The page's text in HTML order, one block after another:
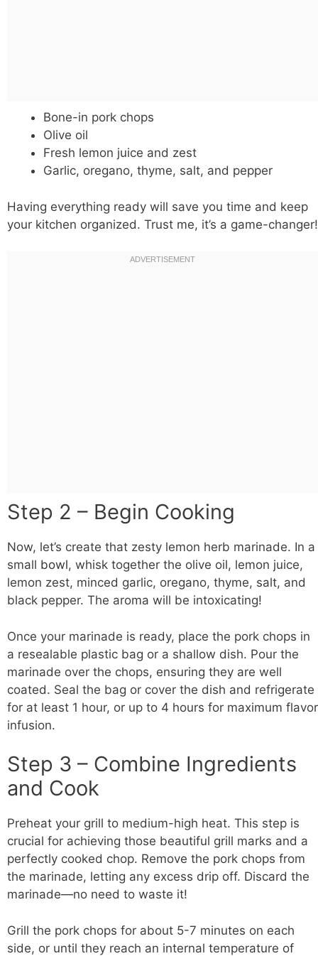
Bone-in pork chops
Olive oil
Fresh lemon juice and zest
Garlic, oregano, thyme, salt, and pepper
Having everything ready will save you time and keep
your kitchen organized. Trust me, it’s a game-changer!
Step 2 – Begin Cooking
Now, let’s create that zesty lemon herb marinade. In a
small bowl, whisk together the olive oil, lemon juice,
lemon zest, minced garlic, oregano, thyme, salt, and
black pepper. The aroma will be intoxicating!
Once your marinade is ready, place the pork chops in
a resealable plastic bag or a shallow dish. Pour the
marinade over the chops, ensuring they are well
coated. Seal the bag or cover the dish and refrigerate
for at least 1 hour, or up to 4 hours for maximum flavor
infusion.
Step 3 – Combine Ingredients
and Cook
Preheat your grill to medium-high heat. This step is
crucial for achieving those beautiful grill marks and a
perfectly cooked chop. Remove the pork chops from
the marinade, letting any excess drip off. Discard the
marinade—no need to waste it!
Grill the pork chops for about 5-7 minutes on each
side, or until they reach an internal temperature of